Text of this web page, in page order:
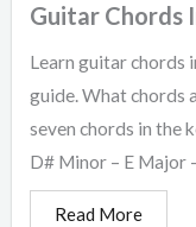
Guitar Chords
Learn guitar chords
guide. What chords
seven chords in the
D# Minor – E Major
Read More